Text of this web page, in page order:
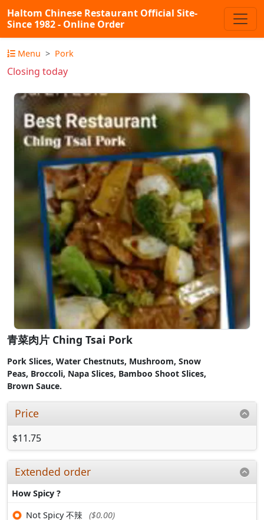
Haltom Chinese Restaurant Official Site-
Since 1982 - Online Order
Menu Pork
Closing today
青菜肉片 Ching Tsai Pork
Pork Slices, Water Chestnuts, Mushroom, Snow
Peas, Broccoli, Napa Slices, Bamboo Shoot Slices,
Brown Sauce.
Price
$11.75
Extended order
How Spicy ?
Not Spicy 不辣
($0.00)